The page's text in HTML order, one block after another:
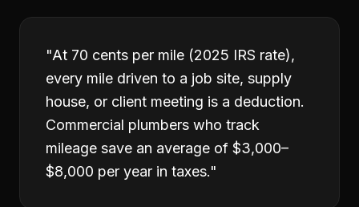
"At 70 cents per mile (2025 IRS rate),
every mile driven to a job site, supply
house, or client meeting is a deduction.
Commercial plumbers who track
mileage save an average of $3,000–
$8,000 per year in taxes."